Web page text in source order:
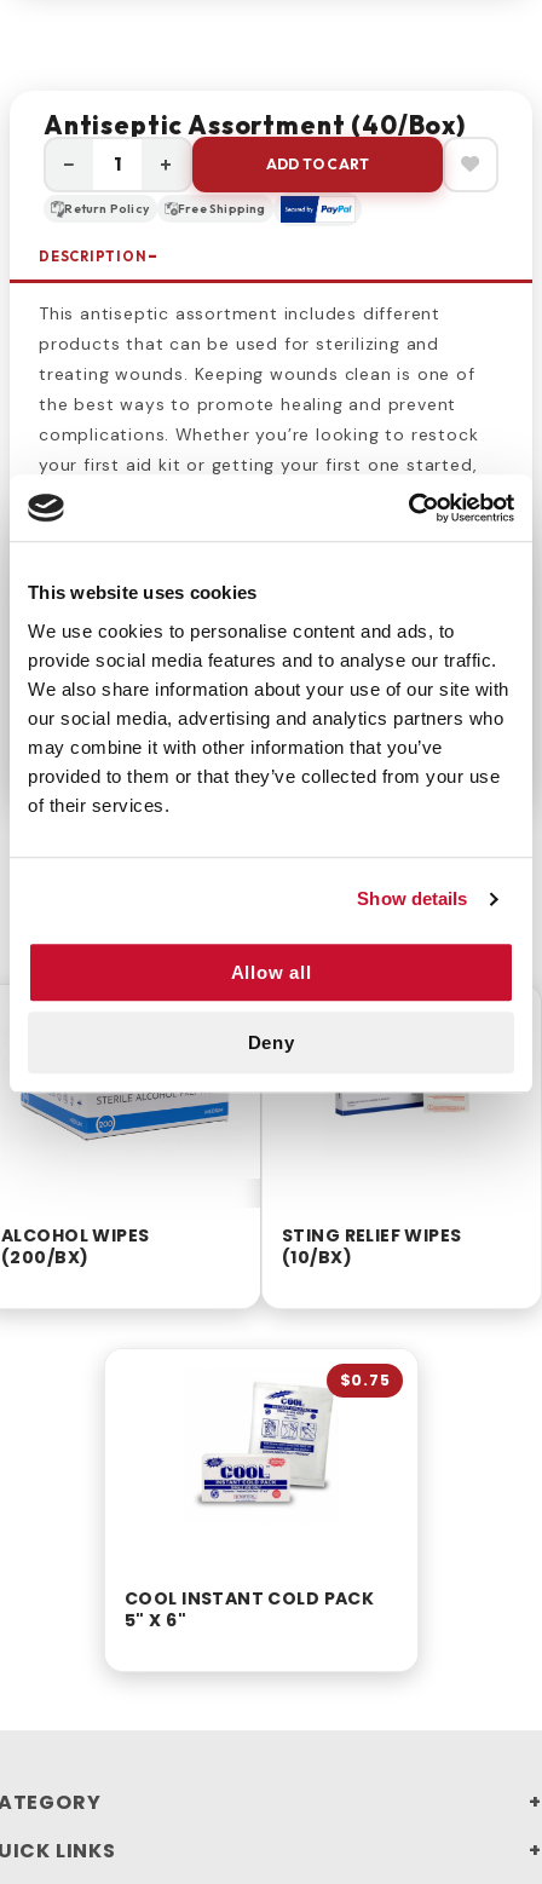
This website uses cookies
We use cookies to personalise content and ads, to
provide social media features and to analyse our traffic.
We also share information about your use of our site with
our social media, advertising and analytics partners who
may combine it with other information that you’ve
provided to them or that they’ve collected from your use
of their services.
Show details
Allow all
Deny
Antiseptic Assortment (40/box)
− + ADD TO CART
Return Policy Free Shipping
DESCRIPTION
This antiseptic assortment includes different
products that can be used for sterilizing and
treating wounds. Keeping wounds clean is one of
the best ways to promote healing and prevent
complications. Whether you’re looking to restock
your first aid kit or getting your first one started,
this box of wound care items is a great choice. This
kit lets you kill and prevent the growth of new
yourself and others from infection.
6 Burn/First Aid Cream
10 Antibiotic Cream
ALCOHOL WIPES
(200/BX)
STING RELIEF WIPES
(10/BX)
COOL INSTANT COLD PACK
5" X 6"
$0.75
LINKS